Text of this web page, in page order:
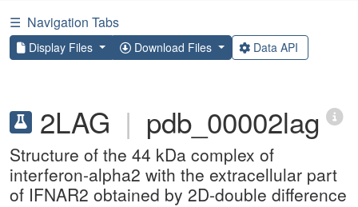
☰ Navigation Tabs
Display Files Download Files Data API
2LAG | pdb_00002lag
Structure of the 44 kDa complex of
interferon-alpha2 with the extracellular part
of IFNAR2 obtained by 2D-double difference